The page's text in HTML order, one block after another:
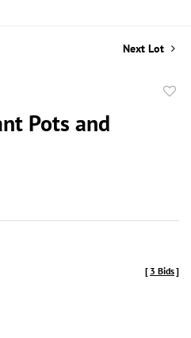
Next Lot
Pots and
[ 3 Bids]